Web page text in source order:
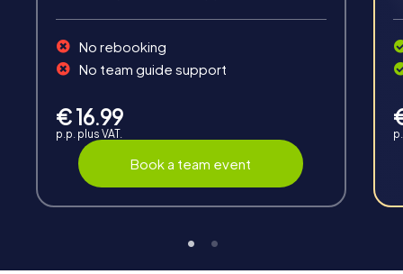
Chats between teams, support from myCityHunt
guides, live high score and real-time photo upload.
No rebooking
No team guide support
€ 16.99
p.p. plus VAT.
Book a team event